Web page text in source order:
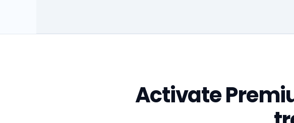
Activate